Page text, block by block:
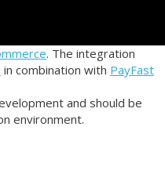
. The integration
in combination with PayFast
and should be
environment.